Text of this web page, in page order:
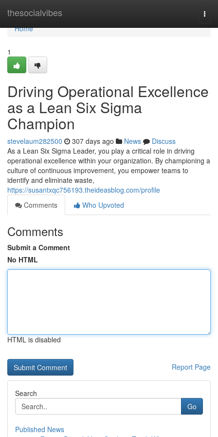
thesocialvibes
Home
Home
1
Driving Operational Excellence
as a Lean Six Sigma
Champion
stevelaum282500 307 days ago News
Discuss
As a Lean Six Sigma Leader, you play a critical role in driving
operational excellence within your organization. By championing a
culture of continuous improvement, you empower teams to
identify and eliminate waste,
https://susantxqc756193.theideasblog.com/profile
Comments
Who Upvoted
Comments
Submit a Comment
No HTML
HTML is disabled
Report Page
Search
Go
Published News